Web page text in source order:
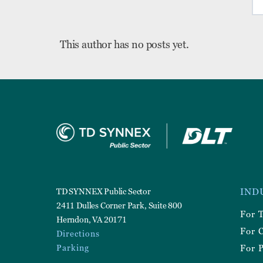
This author has no posts yet.
TD SYNNEX Public Sector
2411 Dulles Corner Park, Suite 800
Herndon, VA 20171
Directions
Parking
For
For
For